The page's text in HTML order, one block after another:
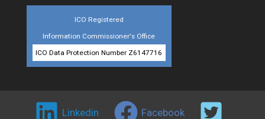
ICO Registered
Information Commissioner's Office
ICO Data Protection Number Z6147716
Linkedin
Facebook